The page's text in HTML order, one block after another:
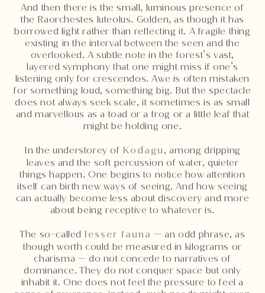
And then there is the small, luminous presence of
the Raorchestes luteolus. Golden, as though it has
borrowed light rather than reflecting it. A fragile thing
existing in the interval between the seen and the
overlooked. A subtle note in the forest’s vast,
layered symphony that one might miss if one’s
listening only for crescendos. Awe is often mistaken
for something loud, something big. But the spectacle
does not always seek scale, it sometimes is as small
and marvellous as a toad or a frog or a little leaf that
might be holding one.
In the understorey of Kodagu, among dripping
leaves and the soft percussion of water, quieter
things happen. One begins to notice how attention
itself can birth new ways of seeing. And how seeing
can actually become less about discovery and more
about being receptive to whatever is.
The so-called lesser fauna — an odd phrase, as
though worth could be measured in kilograms or
charisma — do not concede to narratives of
dominance. They do not conquer space but only
inhabit it. One does not feel the pressure to feel a